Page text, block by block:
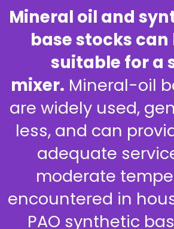
Mineral oil and
base stocks
suitable for a
mixer. Mineral-oil
are widely used,
less, and can
adequate
moderate
encountered in
PAO synthetic